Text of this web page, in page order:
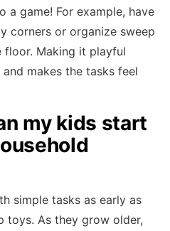
a game! For example, have
corners or organize sweep
floor. Making it playful
makes the tasks feel
my kids start
simple tasks as early as
toys. As they grow older,